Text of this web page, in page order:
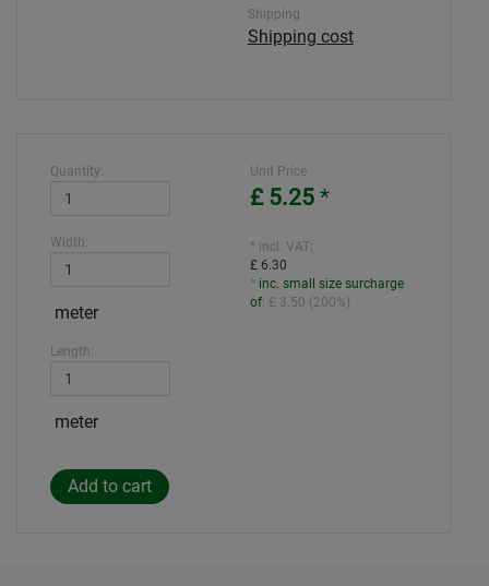
Shipping
Shipping cost
Quantity:
Width:
meter
Length:
meter
Unit Price
£ 5.25 *
* incl. VAT:
£ 6.30
* inc. small size surcharge
of: £ 3.50 (200%)